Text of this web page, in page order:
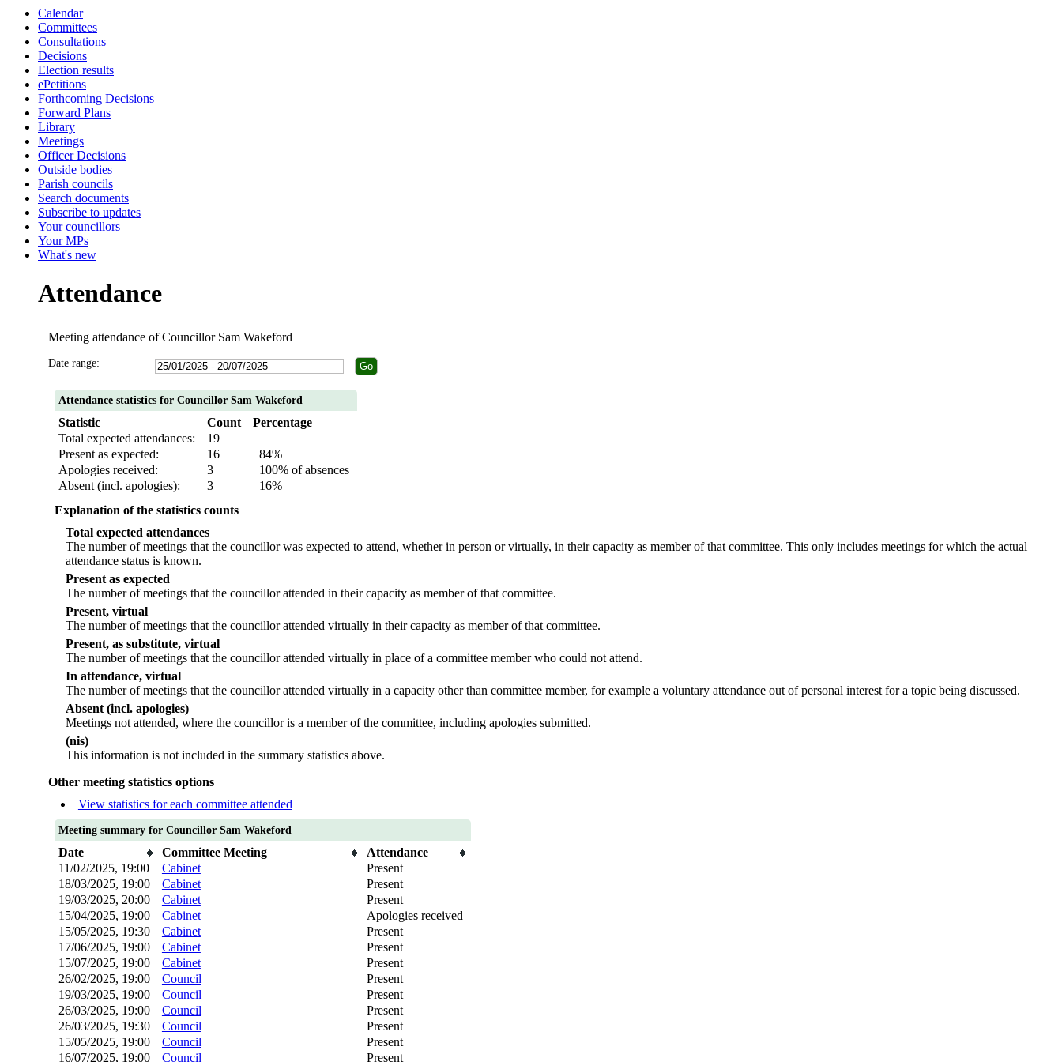
Calendar
Committees
Consultations
Decisions
Election results
ePetitions
Forthcoming Decisions
Forward Plans
Library
Meetings
Officer Decisions
Outside bodies
Parish councils
Search documents
Subscribe to updates
Your councillors
Your MPs
What's new
Attendance
Meeting attendance of Councillor Sam Wakeford
Date range:
Attendance statistics for Councillor Sam Wakeford
Statistic Count
Percentage
Total expected attendances:
19
Present as expected:
16
84%
Apologies received:
3
100% of absences
Absent (incl. apologies):
3
16%
Explanation of the statistics counts
Total expected attendances
The number of meetings that the councillor was expected to attend, whether in person or virtually, in their capacity as member of that committee. This only includes meetings for which the actual
attendance status is known.
Present as expected
The number of meetings that the councillor attended in their capacity as member of that committee.
Present, virtual
The number of meetings that the councillor attended virtually in their capacity as member of that committee.
Present, as substitute, virtual
The number of meetings that the councillor attended virtually in place of a committee member who could not attend.
In attendance, virtual
The number of meetings that the councillor attended virtually in a capacity other than committee member, for example a voluntary attendance out of personal interest for a topic being discussed.
Absent (incl. apologies)
Meetings not attended, where the councillor is a member of the committee, including apologies submitted.
(nis)
This information is not included in the summary statistics above.
Other meeting statistics options
View statistics for each committee attended
Meeting summary for Councillor Sam Wakeford
Date Committee Meeting
Attendance
11/02/2025, 19:00
Cabinet
Present
18/03/2025, 19:00
Cabinet
Present
19/03/2025, 20:00
Cabinet
Present
15/04/2025, 19:00
Cabinet
Apologies received
15/05/2025, 19:30
Cabinet
Present
17/06/2025, 19:00
Cabinet
Present
15/07/2025, 19:00
Cabinet
Present
26/02/2025, 19:00
Council
Present
19/03/2025, 19:00
Council
Present
26/03/2025, 19:00
Council
Present
26/03/2025, 19:30
Council
Present
15/05/2025, 19:00
Council
Present
16/07/2025, 19:00
Council Present